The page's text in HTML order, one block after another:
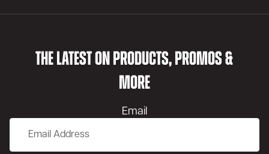
THE LATEST ON PRODUCTS, PROMOS &
MORE
Email